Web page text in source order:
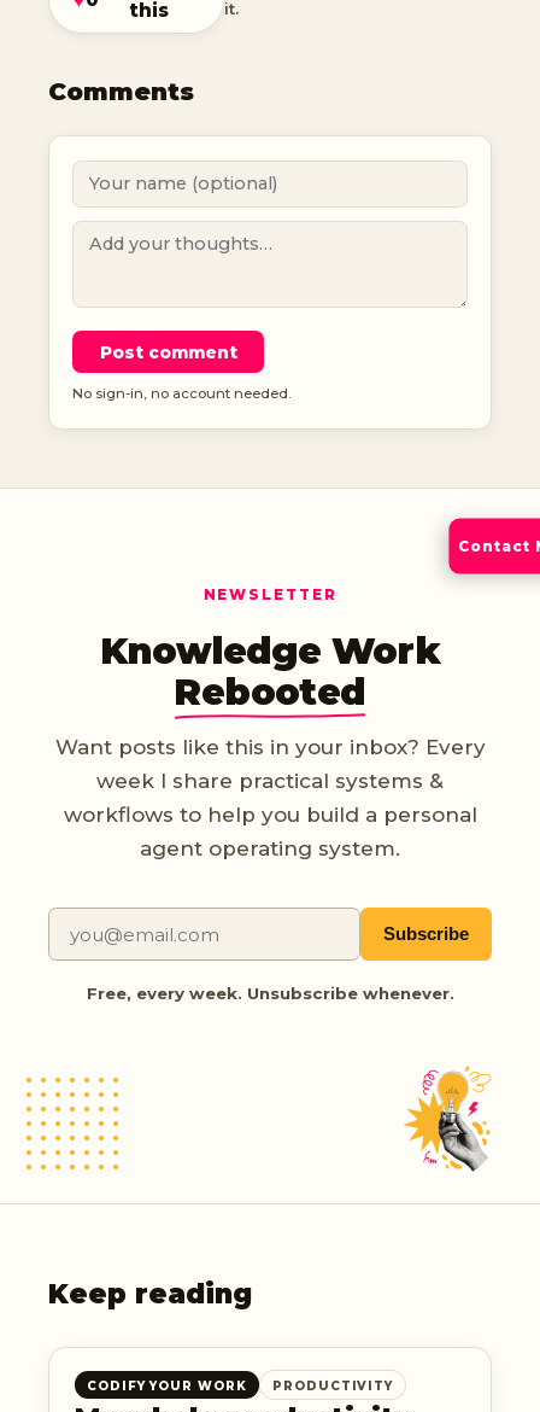
this it.
Comments
Post comment
No sign-in, no account needed.
NEWSLETTER
Knowledge Work
Rebooted
Want posts like this in your inbox? Every
week I share practical systems &
workflows to help you build a personal
agent operating system.
Subscribe
Free, every week. Unsubscribe whenever.
Keep reading
CODIFY YOUR WORK PRODUCTIVITY
Contact